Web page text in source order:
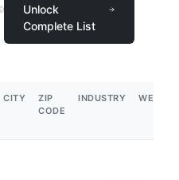
Unlock
Complete List
CITY
ZIP
CODE
INDUSTRY